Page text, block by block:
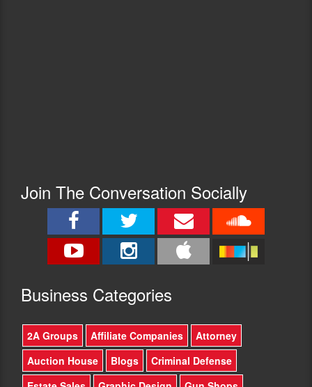
Join The Conversation Socially
Business Categories
2A Groups Affiliate Companies
Attorney
Auction House
Blogs
Criminal Defense